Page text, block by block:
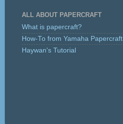
ALL ABOUT PAPERCRAFT
What is papercraft?
How-To from Yamaha Papercraft
Haywan's Tutorial